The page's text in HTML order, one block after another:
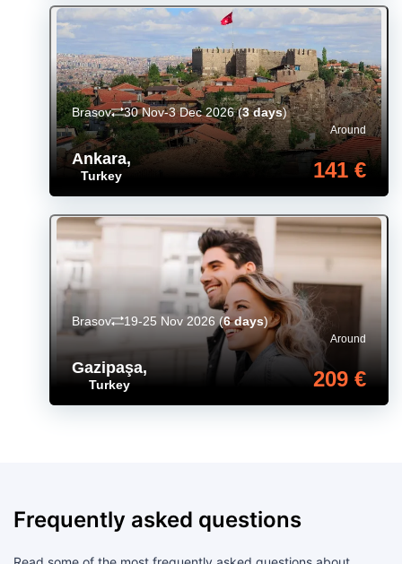
Ankara,
Turkey
Around
141 €
Brasov 30 Nov-3 Dec 2026(3 days)
Gazipaşa,
Turkey
Around
209 €
Brasov 19-25 Nov 2026 (6 days)
Frequently asked questions